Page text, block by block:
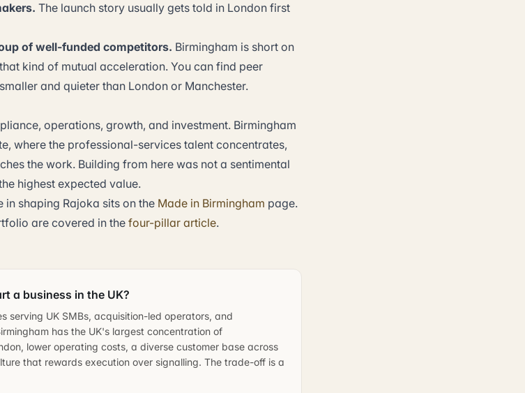
The launch story usually gets told in London first
of well-funded competitors. Birmingham is short on
kind of mutual acceleration. You can find peer
and quieter than London or Manchester.
operations, growth, and investment. Birmingham
where the professional-services talent concentrates,
the work. Building from here was not a sentimental
highest expected value.
shaping Rajoka sits on the Made in Birmingham page.
are covered in thefour-pillar article.
a business in the UK?
serving UK SMBs, acquisition-led operators, and
has the UK's largest concentration of
lower operating costs, a diverse customer base across
that rewards execution over signalling. The trade-off is a